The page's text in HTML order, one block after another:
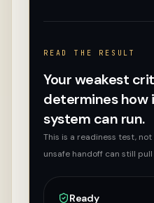
READ THE RESULT
Your weakest
determines
system can run.
This is a readiness test,
unsafe handoff can still
Ready